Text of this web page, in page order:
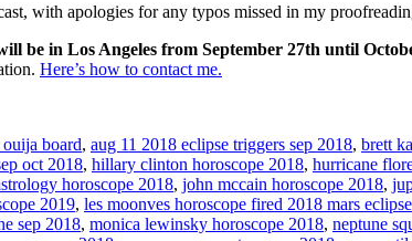
with apologies for any typos missed in my
be in Los Angeles from September 27th until
Here’s how to contact me.
board, aug 11 2018 eclipse triggers sep 2018, brett
oct 2018, hillary clinton horoscope 2018, hurricane
horoscope 2018, john mccain horoscope 2018,
2019, les moonves horoscope fired 2018 mars
sep 2018, monica lewinsky horoscope 2018, neptune